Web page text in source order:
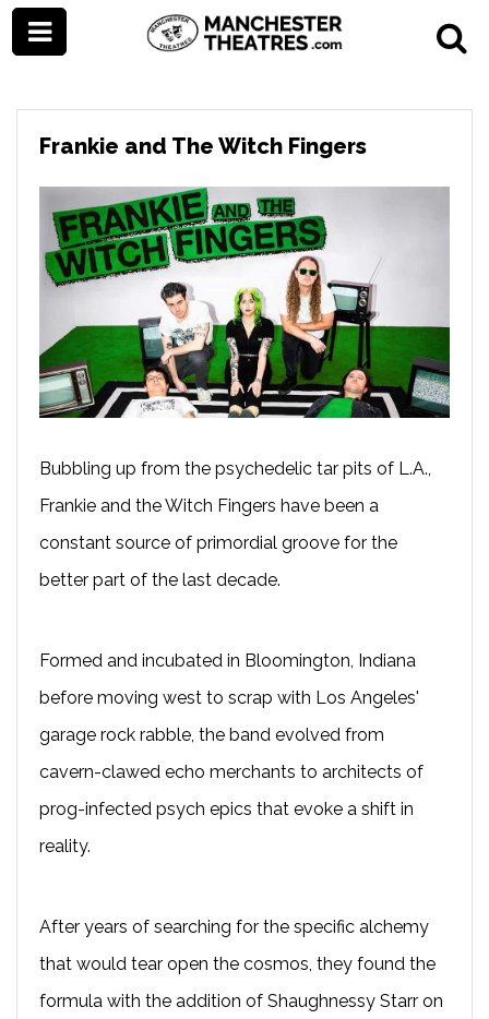
Frankie and The Witch Fingers
Bubbling up from the psychedelic tar pits of L.A.,
Frankie and the Witch Fingers have been a
constant source of primordial groove for the
better part of the last decade.
Formed and incubated in Bloomington, Indiana
before moving west to scrap with Los Angeles'
garage rock rabble, the band evolved from
cavern-clawed echo merchants to architects of
prog-infected psych epics that evoke a shift in
reality.
After years of searching for the specific alchemy
that would tear open the cosmos, they found the
formula with the addition of Shaughnessy Starr on